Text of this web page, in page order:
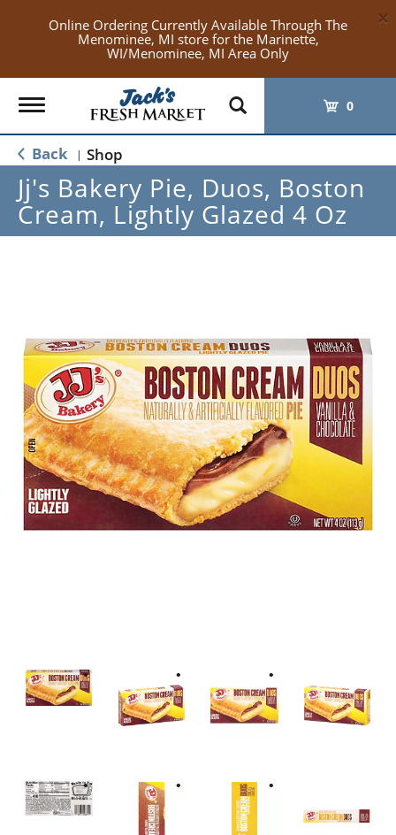
Online Ordering Currently Available Through The
Menominee, MI store for the Marinette,
WI/Menominee, MI Area Only
×
Toggle
navigation
0
Back | Shop
Jj's Bakery Pie, Duos, Boston
Cream, Lightly Glazed 4 Oz